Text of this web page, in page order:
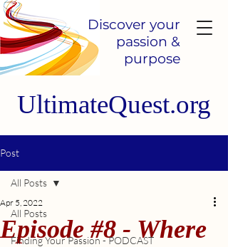
UltimateQuest.org
Discover your
passion &
purpose
Post
All Posts
Finding Your Passion - PODCAST
All Posts
Episode #8 - Where
Apr 5, 2022